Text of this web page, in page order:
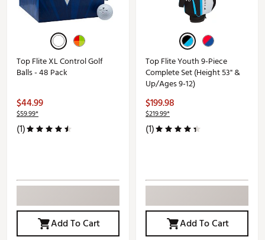
Top Flite XL Control Golf
Balls - 48 Pack
$44.99
$59.99*
(1)
Add To Cart
Top Flite Youth 9-Piece
Complete Set (Height 53" &
Up/Ages 9-12)
$199.98
$219.99*
(1)
Add To Cart